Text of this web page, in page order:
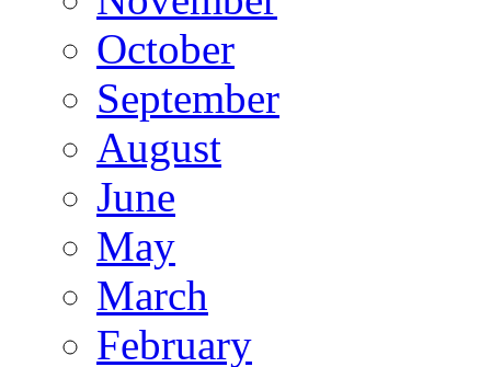
October
September
August
June
May
March
February